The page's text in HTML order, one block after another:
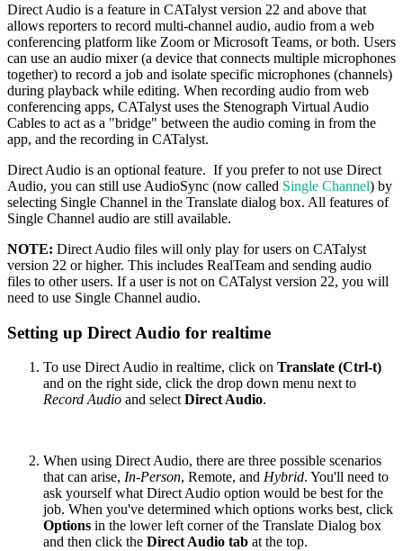
Direct Audio is a feature in CATalyst version 22 and above that
allows reporters to record multi-channel audio, audio from a web
conferencing platform like Zoom or Microsoft Teams, or both. Users
can use an audio mixer (a device that connects multiple microphones
together) to record a job and isolate specific microphones (channels)
during playback while editing. When recording audio from web
conferencing apps, CATalyst uses the Stenograph Virtual Audio
Cables to act as a "bridge" between the audio coming in from the
app, and the recording in CATalyst.
Direct Audio is an optional feature. If you prefer to not use Direct
Audio, you can still use AudioSync (now called Single Channel) by
selecting Single Channel in the Translate dialog box. All features of
Single Channel audio are still available.
NOTE: Direct Audio files will only play for users on CATalyst
version 22 or higher. This includes RealTeam and sending audio
files to other users. If a user is not on CATalyst version 22, you will
need to use Single Channel audio.
Setting up Direct Audio for realtime
To use Direct Audio in realtime, click on Translate (Ctrl-t)
and on the right side, click the drop down menu next to
Record Audio and select Direct Audio.
When using Direct Audio, there are three possible scenarios
that can arise, In-Person, Remote, and Hybrid. You'll need to
ask yourself what Direct Audio option would be best for the
job. When you've determined which options works best, click
Options in the lower left corner of the Translate Dialog box
and then click the Direct Audio tab at the top.